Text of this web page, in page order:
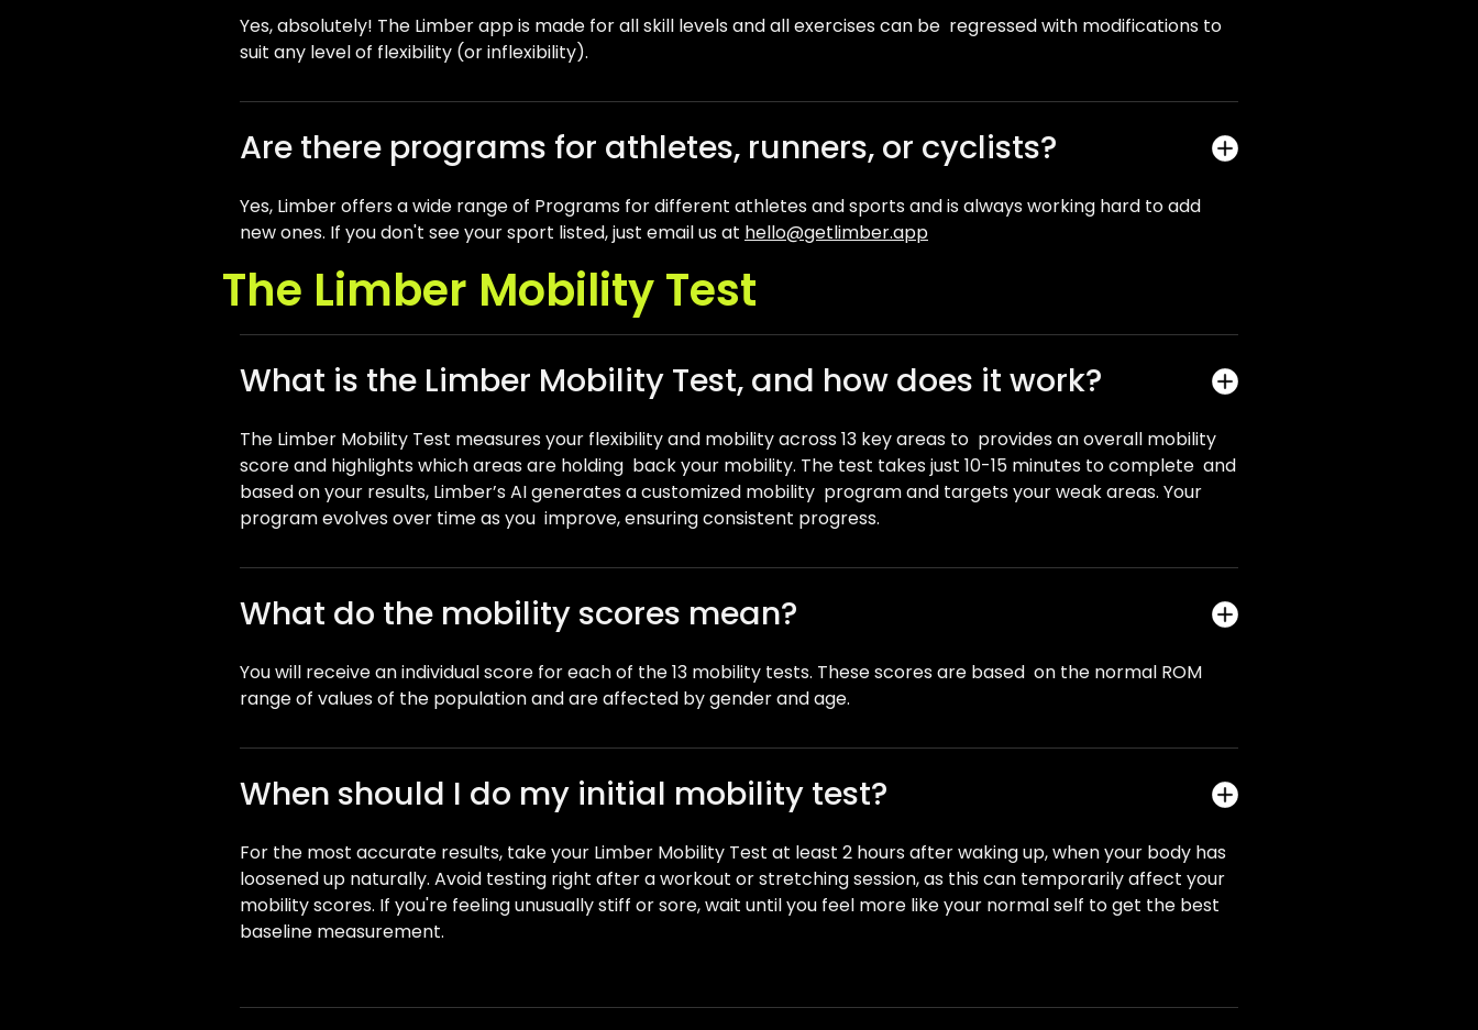
Yes, absolutely! The Limber app is made for all skill levels and all exercises can be regressed with modifications to
suit any level of flexibility (or inflexibility).
Are there programs for athletes, runners, or cyclists?
Yes, Limber offers a wide range of Programs for different athletes and sports and is always working hard to add
new ones. If you don't see your sport listed, just email us at hello@getlimber.app
The Limber Mobility Test
What is the Limber Mobility Test, and how does it work?
The Limber Mobility Test measures your flexibility and mobility across 13 key areas to provides an overall mobility
score and highlights which areas are holding back your mobility. The test takes just 10-15 minutes to complete and
based on your results, Limber’s AI generates a customized mobility program and targets your weak areas. Your
program evolves over time as you improve, ensuring consistent progress.
What do the mobility scores mean?
You will receive an individual score for each of the 13 mobility tests. These scores are based on the normal ROM
range of values of the population and are affected by gender and age.
When should I do my initial mobility test?
For the most accurate results, take your Limber Mobility Test at least 2 hours after waking up, when your body has
loosened up naturally. Avoid testing right after a workout or stretching session, as this can temporarily affect your
mobility scores. If you're feeling unusually stiff or sore, wait until you feel more like your normal self to get the best
baseline measurement.